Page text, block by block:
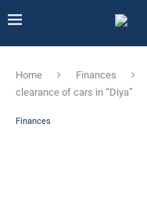
Home Finances
clearance of cars in “Diya”
Finances